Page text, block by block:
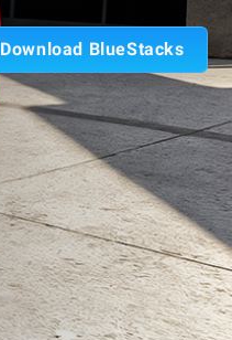
Download BlueStacks